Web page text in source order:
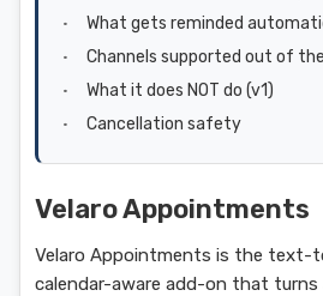
What gets reminded
Channels supported out of
What it does NOT do (v1)
Cancellation safety
Velaro Appointments
Velaro Appointments is the text-
calendar-aware add-on that turns